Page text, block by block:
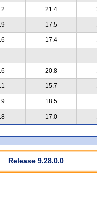
21.4
17.5
17.4
20.8
15.7
18.5
17.0
Release 9.28.0.0